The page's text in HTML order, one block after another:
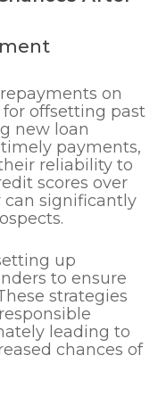
on
offsetting past
new loan
payments,
reliability to
scores over
can significantly
up
to ensure
strategies
leading to
chances of